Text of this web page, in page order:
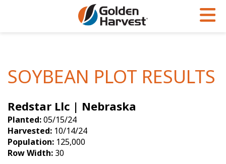
Soybeans
Seed Finder
Yield Results
Seed Guide
Articles
Insight Series
Research Sites
Golden Advantage
Golden Rewards
SOYBEAN PLOT RESULTS
Redstar Llc | Nebraska
Planted:05/15/24
Harvested: 10/14/24
Population: 125,000
Row Width: 30